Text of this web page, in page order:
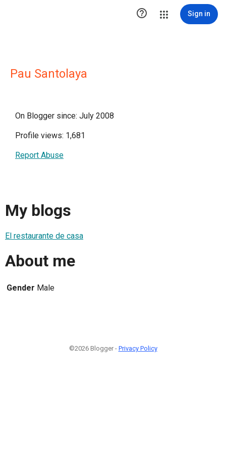
 Sign in
Pau Santolaya
On Blogger since: July 2008
Profile views: 1,681
Report Abuse
My blogs
El restaurante de casa
About me
Gender Male
©2026 Blogger - Privacy Policy